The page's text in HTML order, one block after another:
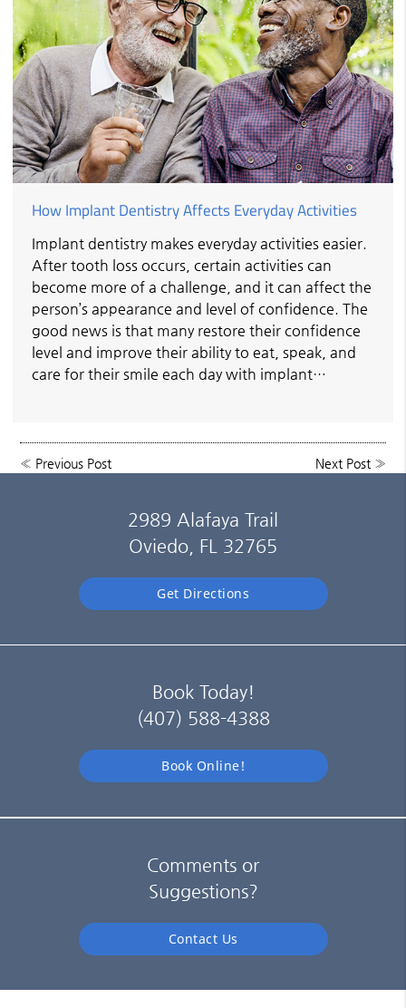
How Implant Dentistry Affects Everyday Activities
Implant dentistry makes everyday activities easier.
After tooth loss occurs, certain activities can
become more of a challenge, and it can affect the
person’s appearance and level of confidence. The
good news is that many restore their confidence
level and improve their ability to eat, speak, and
care for their smile each day with implant…
« Previous Post Next Post»
2989 Alafaya Trail
Oviedo, FL 32765
Get Directions
Book Today!
(407) 588-4388
Book Online!
Comments or
Suggestions?
Contact Us